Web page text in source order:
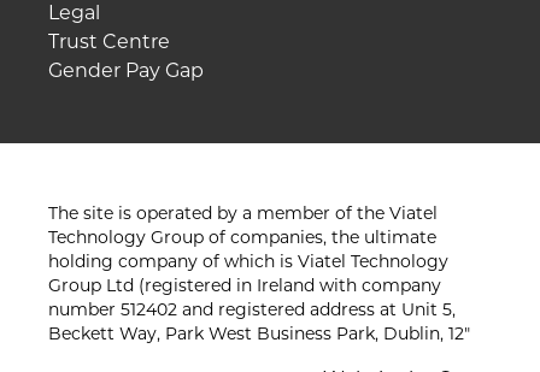
Legal
Trust Centre
Gender Pay Gap
The site is operated by a member of the Viatel
Technology Group of companies, the ultimate
holding company of which is Viatel Technology
Group Ltd (registered in Ireland with company
number 512402 and registered address at Unit 5,
Beckett Way, Park West Business Park, Dublin, 12"